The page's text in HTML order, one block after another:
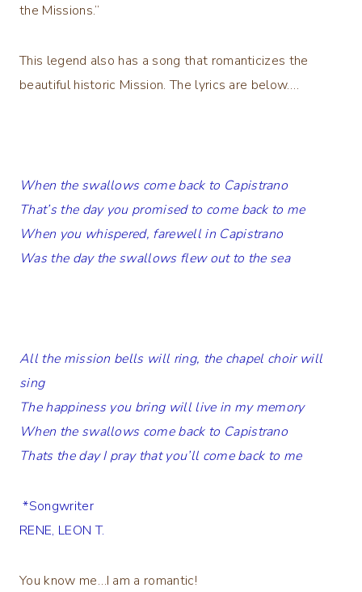
the Missions.”
This legend also has a song that romanticizes the
beautiful historic Mission. The lyrics are below….
When the swallows come back to Capistrano
That’s the day you promised to come back to me
When you whispered, farewell in Capistrano
Was the day the swallows flew out to the sea
All the mission bells will ring, the chapel choir will
sing
The happiness you bring will live in my memory
When the swallows come back to Capistrano
Thats the day I pray that you’ll come back to me
*Songwriter
RENE, LEON T.
You know me…I am a romantic!